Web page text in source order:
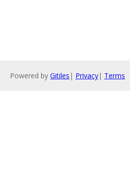
Powered by Gitiles | Privacy| Terms